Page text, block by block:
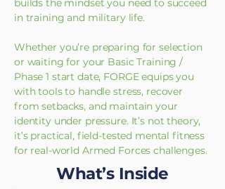
builds the mindset you need to succeed
in training and military life.
Whether you’re preparing for selection
or waiting for your Basic Training /
Phase 1 start date, FORGE equips you
with tools to handle stress, recover
from setbacks, and maintain your
identity under pressure. It’s not theory,
it’s practical, field-tested mental fitness
for real-world Armed Forces challenges.
What’s Inside